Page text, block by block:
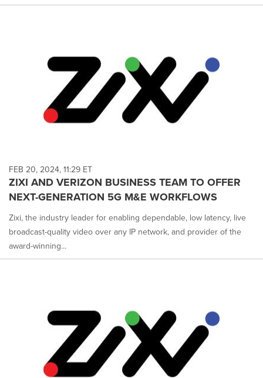
FEB 20, 2024, 11:29 ET
ZIXI AND VERIZON BUSINESS TEAM TO OFFER
NEXT-GENERATION 5G M&E WORKFLOWS
Zixi, the industry leader for enabling dependable, low latency, live
broadcast-quality video over any IP network, and provider of the
award-winning...